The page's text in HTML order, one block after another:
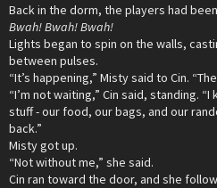
Back in the dorm, the players had
Bwah! Bwah! Bwah!
Lights began to spin on the walls,
between pulses.
“It’s happening,” Misty said to Cin.
“I’m not waiting,” Cin said, standing.
stuff - our food, our bags, and our
back.”
Misty got up.
“Not without me,” she said.
Cin ran toward the door, and she